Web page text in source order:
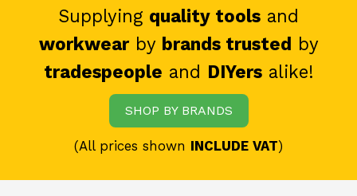
Supplying quality tools and
workwearby brands trusted by
tradespeople and DIYersalike!
SHOP BY BRANDS
(All prices shown INCLUDE VAT)